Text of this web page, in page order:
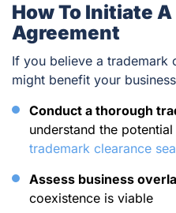
How To Initiate
Agreement
If you believe a trademark
might benefit your
Conduct a thorough
understand the
trademark clearance
Assess business
coexistence is viable